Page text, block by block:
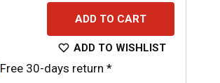
ADD TO CART
ADD TO WISHLIST
Free 30-days return *